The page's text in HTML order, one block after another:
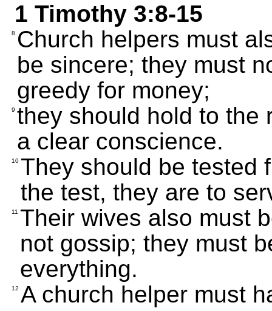
1 Timothy 3:8-15
8 Church helpers must
be sincere; they must
greedy for money;
9 they should hold to the
a clear conscience.
10 They should be tested
the test, they are to
11 Their wives also must
not gossip; they must
everything.
12 A church helper must